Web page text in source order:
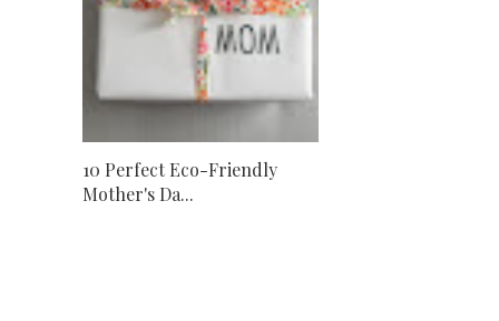
10 Perfect Eco-Friendly
Mother's Da...